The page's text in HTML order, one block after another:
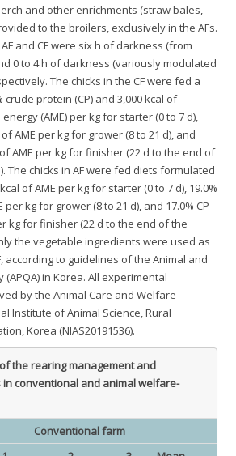
and other enrichments (straw bales,
to the broilers, exclusively in the AFs.
and CF were six h of darkness (from
0 to 4 h of darkness (variously modulated
The chicks in the CF were fed a
protein (CP) and 3,000 kcal of
(AME) per kg for starter (0 to 7 d),
of AME per kg for grower (8 to 21 d), and
of AME per kg for finisher (22 d to the end of
The chicks in AF were fed diets formulated
of AME per kg for starter (0 to 7 d), 19.0%
per kg for grower (8 to 21 d), and 17.0% CP
kg for finisher (22 d to the end of the
the vegetable ingredients were used as
according to guidelines of the Animal and
in Korea. All experimental
by the Animal Care and Welfare
Institute of Animal Science, Rural
Korea (NIAS20191536).
the rearing management and
conventional and animal welfare-
Conventional farm